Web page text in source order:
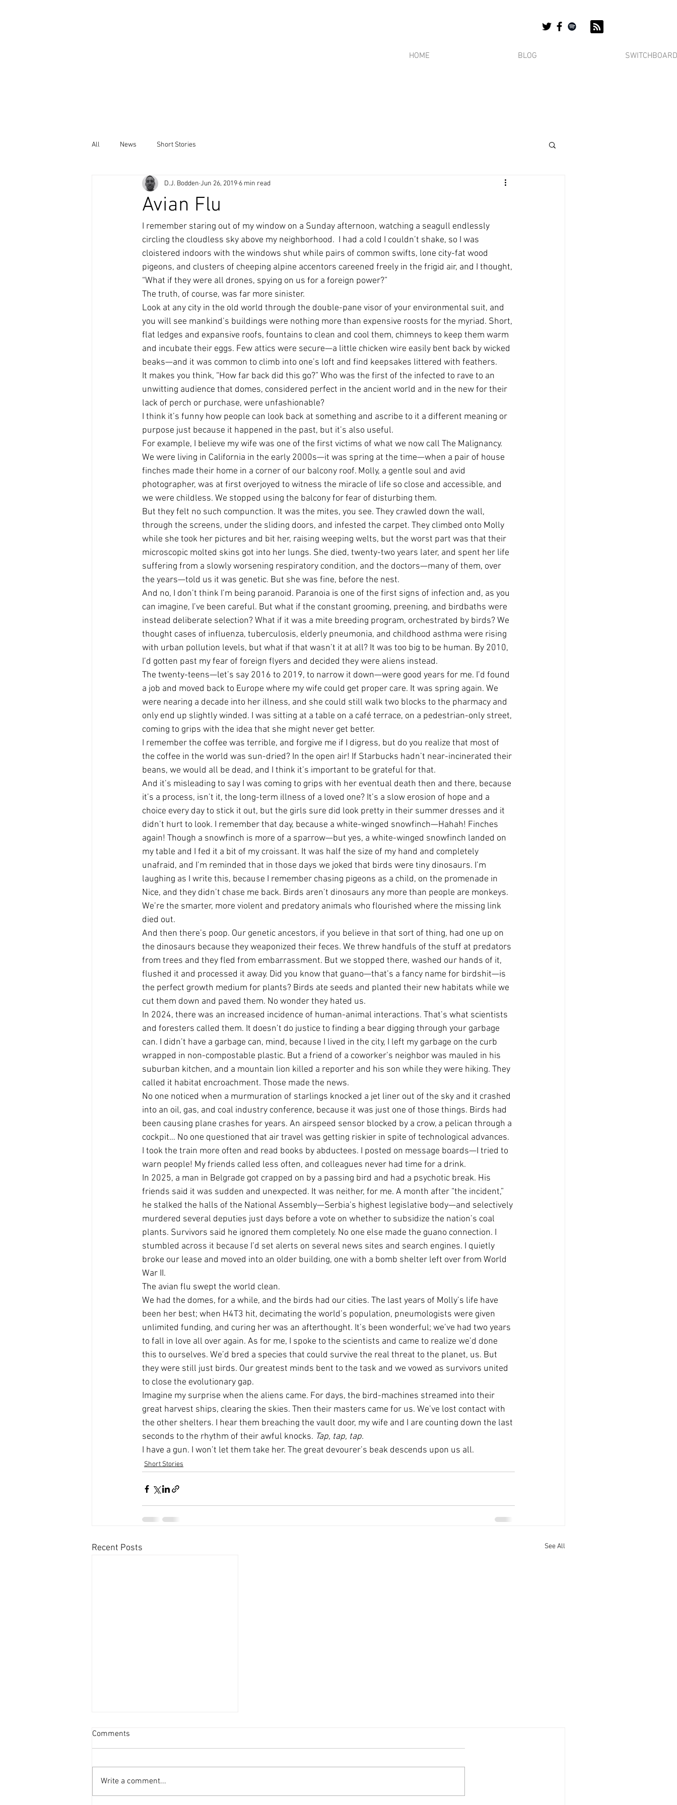
HOME BLOG SWITCHBOARD
All News Short Stories
Avian Flu
D.J. Bodden Jun 26, 2019 6 min read
I remember staring out of my window on a Sunday afternoon, watching a seagull endlessly
circling the cloudless sky above my neighborhood.  I had a cold I couldn’t shake, so I was
cloistered indoors with the windows shut while pairs of common swifts, lone city-fat wood
pigeons, and clusters of cheeping alpine accentors careened freely in the frigid air, and I thought,
“What if they were all drones, spying on us for a foreign power?”
The truth, of course, was far more sinister.
Look at any city in the old world through the double-pane visor of your environmental suit, and
you will see mankind’s buildings were nothing more than expensive roosts for the myriad. Short,
flat ledges and expansive roofs, fountains to clean and cool them, chimneys to keep them warm
and incubate their eggs. Few attics were secure—a little chicken wire easily bent back by wicked
beaks—and it was common to climb into one’s loft and find keepsakes littered with feathers.
It makes you think, “How far back did this go?” Who was the first of the infected to rave to an
unwitting audience that domes, considered perfect in the ancient world and in the new for their
lack of perch or purchase, were unfashionable?
I think it’s funny how people can look back at something and ascribe to it a different meaning or
purpose just because it happened in the past, but it’s also useful.
For example, I believe my wife was one of the first victims of what we now call The Malignancy.
We were living in California in the early 2000s—it was spring at the time—when a pair of house
finches made their home in a corner of our balcony roof. Molly, a gentle soul and avid
photographer, was at first overjoyed to witness the miracle of life so close and accessible, and
we were childless. We stopped using the balcony for fear of disturbing them.
But they felt no such compunction. It was the mites, you see. They crawled down the wall,
through the screens, under the sliding doors, and infested the carpet. They climbed onto Molly
while she took her pictures and bit her, raising weeping welts, but the worst part was that their
microscopic molted skins got into her lungs. She died, twenty-two years later, and spent her life
suffering from a slowly worsening respiratory condition, and the doctors—many of them, over
the years—told us it was genetic. But she was fine, before the nest.
And no, I don’t think I’m being paranoid. Paranoia is one of the first signs of infection and, as you
can imagine, I’ve been careful. But what if the constant grooming, preening, and birdbaths were
instead deliberate selection? What if it was a mite breeding program, orchestrated by birds? We
thought cases of influenza, tuberculosis, elderly pneumonia, and childhood asthma were rising
with urban pollution levels, but what if that wasn’t it at all? It was too big to be human. By 2010,
I’d gotten past my fear of foreign flyers and decided they were aliens instead.
The twenty-teens—let’s say 2016 to 2019, to narrow it down—were good years for me. I’d found
a job and moved back to Europe where my wife could get proper care. It was spring again. We
were nearing a decade into her illness, and she could still walk two blocks to the pharmacy and
only end up slightly winded. I was sitting at a table on a café terrace, on a pedestrian-only street,
coming to grips with the idea that she might never get better.
I remember the coffee was terrible, and forgive me if I digress, but do you realize that most of
the coffee in the world was sun-dried? In the open air! If Starbucks hadn’t near-incinerated their
beans, we would all be dead, and I think it’s important to be grateful for that.
And it’s misleading to say I was coming to grips with her eventual death then and there, because
it’s a process, isn’t it, the long-term illness of a loved one? It’s a slow erosion of hope and a
choice every day to stick it out, but the girls sure did look pretty in their summer dresses and it
didn’t hurt to look. I remember that day, because a white-winged snowfinch—Hahah! Finches
again! Though a snowfinch is more of a sparrow—but yes, a white-winged snowfinch landed on
my table and I fed it a bit of my croissant. It was half the size of my hand and completely
unafraid, and I’m reminded that in those days we joked that birds were tiny dinosaurs. I’m
laughing as I write this, because I remember chasing pigeons as a child, on the promenade in
Nice, and they didn’t chase me back. Birds aren’t dinosaurs any more than people are monkeys.
We’re the smarter, more violent and predatory animals who flourished where the missing link
died out.
And then there’s poop. Our genetic ancestors, if you believe in that sort of thing, had one up on
the dinosaurs because they weaponized their feces. We threw handfuls of the stuff at predators
from trees and they fled from embarrassment. But we stopped there, washed our hands of it,
flushed it and processed it away. Did you know that guano—that’s a fancy name for birdshit—is
the perfect growth medium for plants? Birds ate seeds and planted their new habitats while we
cut them down and paved them. No wonder they hated us.
In 2024, there was an increased incidence of human-animal interactions. That’s what scientists
and foresters called them. It doesn’t do justice to finding a bear digging through your garbage
can. I didn’t have a garbage can, mind, because I lived in the city, I left my garbage on the curb
wrapped in non-compostable plastic. But a friend of a coworker’s neighbor was mauled in his
suburban kitchen, and a mountain lion killed a reporter and his son while they were hiking. They
called it habitat encroachment. Those made the news.
No one noticed when a murmuration of starlings knocked a jet liner out of the sky and it crashed
into an oil, gas, and coal industry conference, because it was just one of those things. Birds had
been causing plane crashes for years. An airspeed sensor blocked by a crow, a pelican through a
cockpit… No one questioned that air travel was getting riskier in spite of technological advances.
I took the train more often and read books by abductees. I posted on message boards—I tried to
warn people! My friends called less often, and colleagues never had time for a drink.
In 2025, a man in Belgrade got crapped on by a passing bird and had a psychotic break. His
friends said it was sudden and unexpected. It was neither, for me. A month after “the incident,”
he stalked the halls of the National Assembly—Serbia’s highest legislative body—and selectively
murdered several deputies just days before a vote on whether to subsidize the nation’s coal
plants. Survivors said he ignored them completely. No one else made the guano connection. I
stumbled across it because I’d set alerts on several news sites and search engines. I quietly
broke our lease and moved into an older building, one with a bomb shelter left over from World
War II.
The avian flu swept the world clean.
We had the domes, for a while, and the birds had our cities. The last years of Molly’s life have
been her best; when H4T3 hit, decimating the world’s population, pneumologists were given
unlimited funding, and curing her was an afterthought. It’s been wonderful; we’ve had two years
to fall in love all over again. As for me, I spoke to the scientists and came to realize we’d done
this to ourselves. We’d bred a species that could survive the real threat to the planet, us. But
they were still just birds. Our greatest minds bent to the task and we vowed as survivors united
to close the evolutionary gap.
Imagine my surprise when the aliens came. For days, the bird-machines streamed into their
great harvest ships, clearing the skies. Then their masters came for us. We’ve lost contact with
the other shelters. I hear them breaching the vault door, my wife and I are counting down the last
seconds to the rhythm of their awful knocks. Tap, tap, tap.
I have a gun. I won’t let them take her. The great devourer’s beak descends upon us all.
Short Stories
Recent Posts See All
Human
Comments
Write a comment...